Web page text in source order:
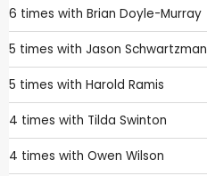
6 times with Brian Doyle-Murray
5 times with Jason Schwartzman
5 times with Harold Ramis
4 times with Tilda Swinton
4 times with Owen Wilson